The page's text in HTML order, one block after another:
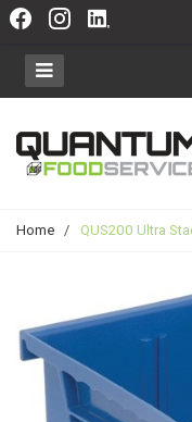
Home / QUS200 Ultra